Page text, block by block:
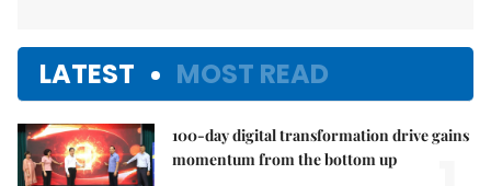
LATEST MOST READ
100-day digital transformation drive gains
momentum from the bottom up